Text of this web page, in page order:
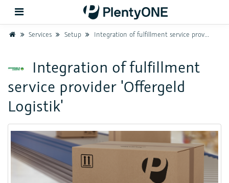
Back
Support
Setup
Hardware
HomeServices Setup Integration of fulfillment service provider 'Offergeld Logistik'
Integration of fulfillment
service provider 'Offergeld
Logistik'